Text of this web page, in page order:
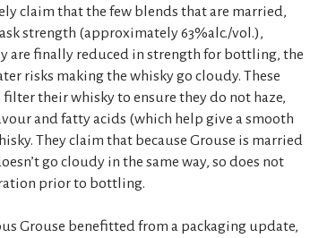
claim that the few blends that are married,
strength (approximately 63%alc./vol.),
are finally reduced in strength for bottling, the
risks making the whisky go cloudy. These
their whisky to ensure they do not haze,
and fatty acids (which help give a smooth
They claim that because Grouse is married
go cloudy in the same way, so does not
prior to bottling.
Grouse benefitted from a packaging update,